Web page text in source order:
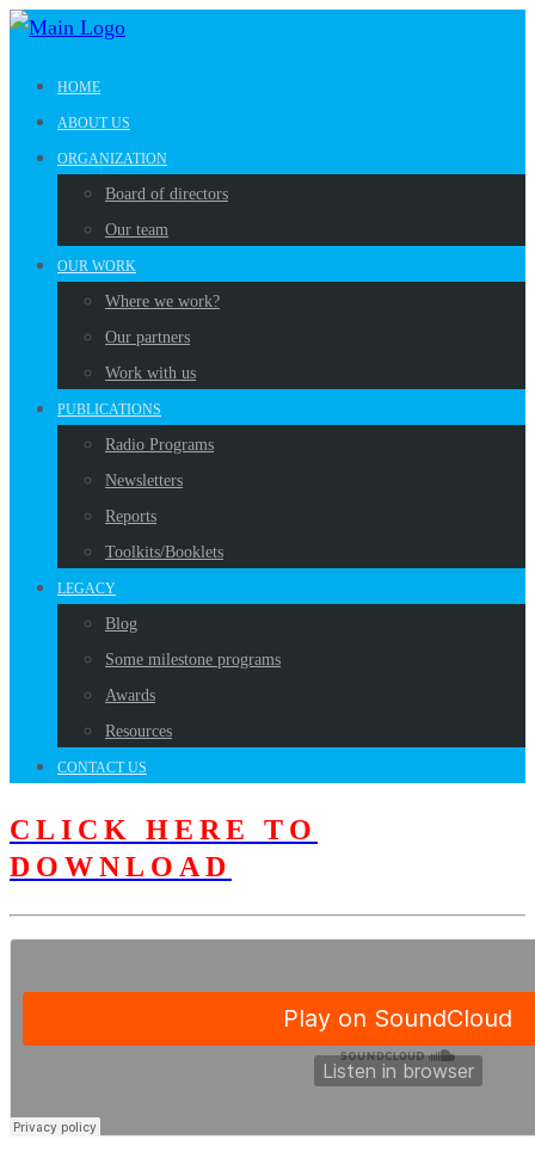
HOME
ABOUT US
ORGANIZATION
Board of directors
Our team
OUR WORK
Where we work?
Our partners
Work with us
PUBLICATIONS
Radio Programs
Newsletters
Reports
Toolkits/Booklets
LEGACY
Blog
Some milestone programs
Awards
Resources
CONTACT US
CLICK HERE TO
DOWNLOAD